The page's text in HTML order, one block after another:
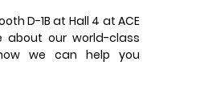
D-1B at Hall 4 at ACE
about our world-class
we can help you